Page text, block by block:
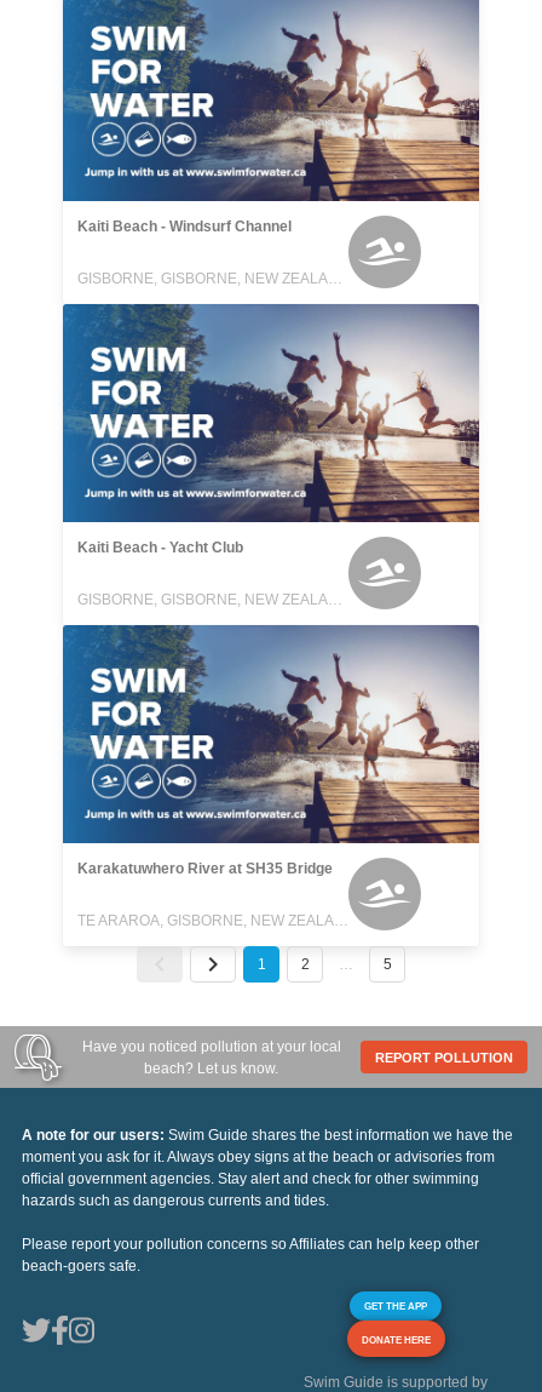
Kaiti Beach - Windsurf Channel
GISBORNE, GISBORNE, NEW ZEALAND
Kaiti Beach - Yacht Club
GISBORNE, GISBORNE, NEW ZEALAND
Karakatuwhero River at SH35 Bridge
TE ARAROA, GISBORNE, NEW ZEALAND
1 2 … 5
Have you noticed pollution at your local
beach? Let us know.
REPORT POLLUTION
A note for our users: Swim Guide shares the best information we have the
moment you ask for it. Always obey signs at the beach or advisories from
official government agencies. Stay alert and check for other swimming
hazards such as dangerous currents and tides.
Please report your pollution concerns so Affiliates can help keep other
beach-goers safe.
GET THE APP
DONATE HERE
Swim Guide is supported by